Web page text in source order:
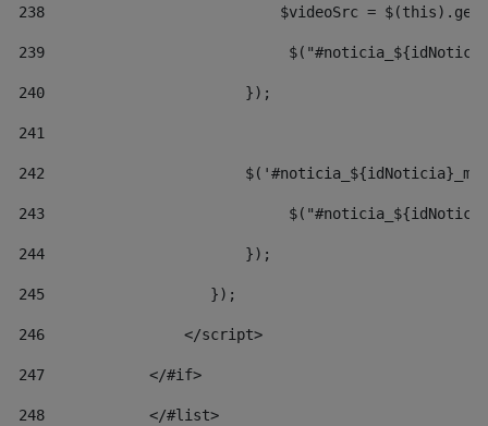
238
$videoSrc =
239
240
                       });
241
242
243
244
                       });
245
                   });
246
                </script>
247
            </#if>
248
            </#list>